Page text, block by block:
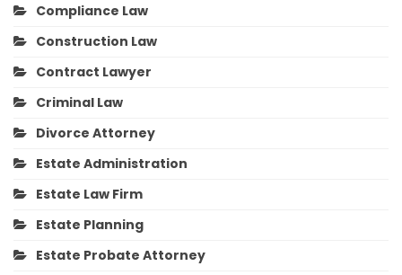
Compliance Law
Construction Law
Contract Lawyer
Criminal Law
Divorce Attorney
Estate Administration
Estate Law Firm
Estate Planning
Estate Probate Attorney